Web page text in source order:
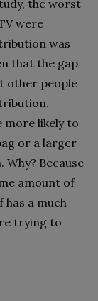
the worst
were
was
that the gap
other people
more likely to
or a larger
Because
amount of
a much
trying to